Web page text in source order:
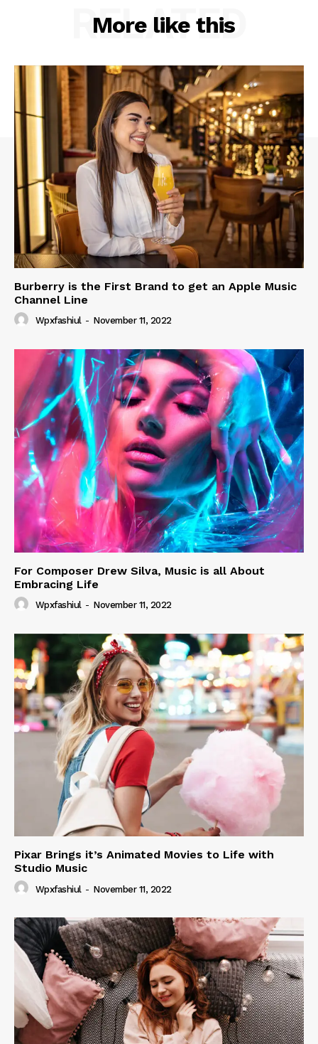
More like this
RELATED
Burberry is the First Brand to get an Apple Music
Channel Line
Wpxfashiul - November 11, 2022
For Composer Drew Silva, Music is all About
Embracing Life
Wpxfashiul - November 11, 2022
Pixar Brings it’s Animated Movies to Life with
Studio Music
Wpxfashiul - November 11, 2022